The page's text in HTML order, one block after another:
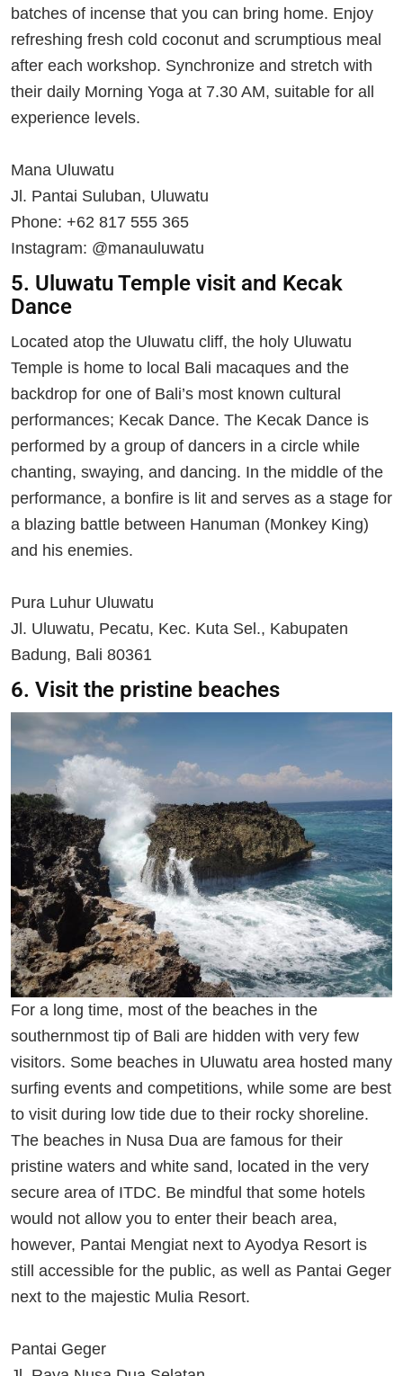
batches of incense that you can bring home. Enjoy
refreshing fresh cold coconut and scrumptious meal
after each workshop. Synchronize and stretch with
their daily Morning Yoga at 7.30 AM, suitable for all
experience levels.
Mana Uluwatu
Jl. Pantai Suluban, Uluwatu
Phone: +62 817 555 365
Instagram: @manauluwatu
5. Uluwatu Temple visit and Kecak
Dance
Located atop the Uluwatu cliff, the holy Uluwatu
Temple is home to local Bali macaques and the
backdrop for one of Bali’s most known cultural
performances; Kecak Dance. The Kecak Dance is
performed by a group of dancers in a circle while
chanting, swaying, and dancing. In the middle of the
performance, a bonfire is lit and serves as a stage for
a blazing battle between Hanuman (Monkey King)
and his enemies.
Pura Luhur Uluwatu
Jl. Uluwatu, Pecatu, Kec. Kuta Sel., Kabupaten
Badung, Bali 80361
6. Visit the pristine beaches
For a long time, most of the beaches in the
southernmost tip of Bali are hidden with very few
visitors. Some beaches in Uluwatu area hosted many
surfing events and competitions, while some are best
to visit during low tide due to their rocky shoreline.
The beaches in Nusa Dua are famous for their
pristine waters and white sand, located in the very
secure area of ITDC. Be mindful that some hotels
would not allow you to enter their beach area,
however, Pantai Mengiat next to Ayodya Resort is
still accessible for the public, as well as Pantai Geger
next to the majestic Mulia Resort.
Pantai Geger